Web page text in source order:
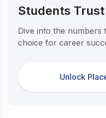
Students Trust
Dive into the numbers
choice for career
Unlock